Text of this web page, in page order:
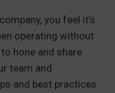
you feel it’s
operating without
hone and share
team and
and best practices